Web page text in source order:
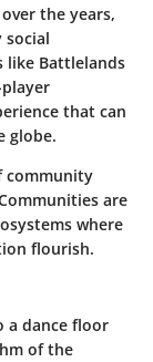
the years,
like Battlelands
that can
globe.
community
are
where
flourish.
a dance floor
of the